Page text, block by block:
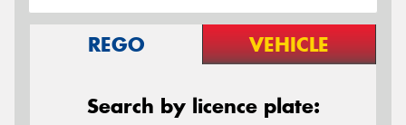
REGO VEHICLE
Search by licence plate: